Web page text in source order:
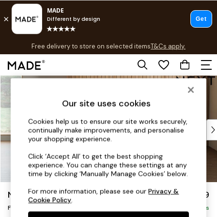
Skip to Main Content
Free delivery to store on selected itemsT&Cs apply.
T&Cs apply.
Shop all
Top Reviewed Products
Buy 2 Save 10% on Furniture
Shop All Sofas
Accent & Armchairs
Footstools
Beds
Noa Deep Relaxed Sit £599
Footstool Delivered in 9 Weeks
Our site uses cookies
Cookies help us to ensure our site works securely,
continually make improvements, and personalise
your shopping experience.
Click ‘Accept All’ to get the best shopping
experience. You can change these settings at any
time by clicking ‘Manually Manage Cookies’ below.
For more information, please see ourPrivacy &
Cookie Policy.